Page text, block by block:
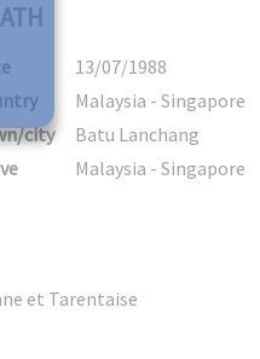
13/07/1988
Malaysia - Singapore
city
Batu Lanchang
Malaysia - Singapore
et Tarentaise